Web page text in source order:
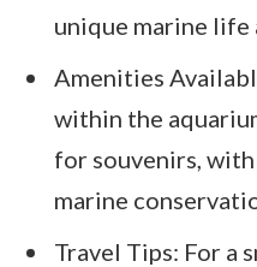
unique marine life
Amenities
within the
for souvenirs,
marine
Travel Tips: For a